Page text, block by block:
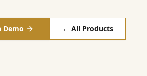
Demo ← All Products